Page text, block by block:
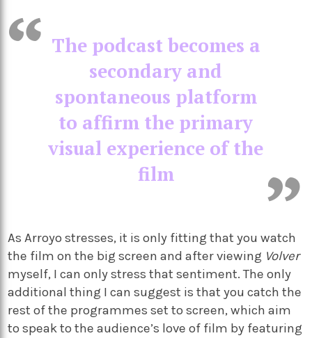
The podcast becomes a
secondary and
spontaneous platform
to affirm the primary
visual experience of the
film
As Arroyo stresses, it is only fitting that you watch
the film on the big screen and after viewing Volver
myself, I can only stress that sentiment. The only
additional thing I can suggest is that you catch the
rest of the programmes set to screen, which aim
to speak to the audience’s love of film by featuring